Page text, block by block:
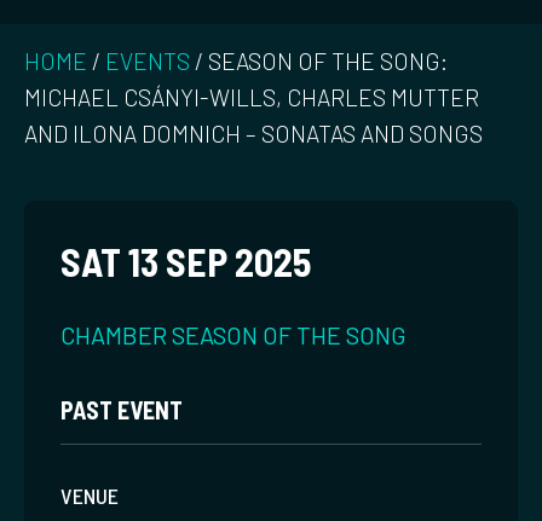
HOME / EVENTS / SEASON OF THE SONG:
MICHAEL CSÁNYI-WILLS, CHARLES MUTTER
AND ILONA DOMNICH – SONATAS AND SONGS
SAT 13 SEP 2025
CHAMBER SEASON OF THE SONG
PAST EVENT
VENUE